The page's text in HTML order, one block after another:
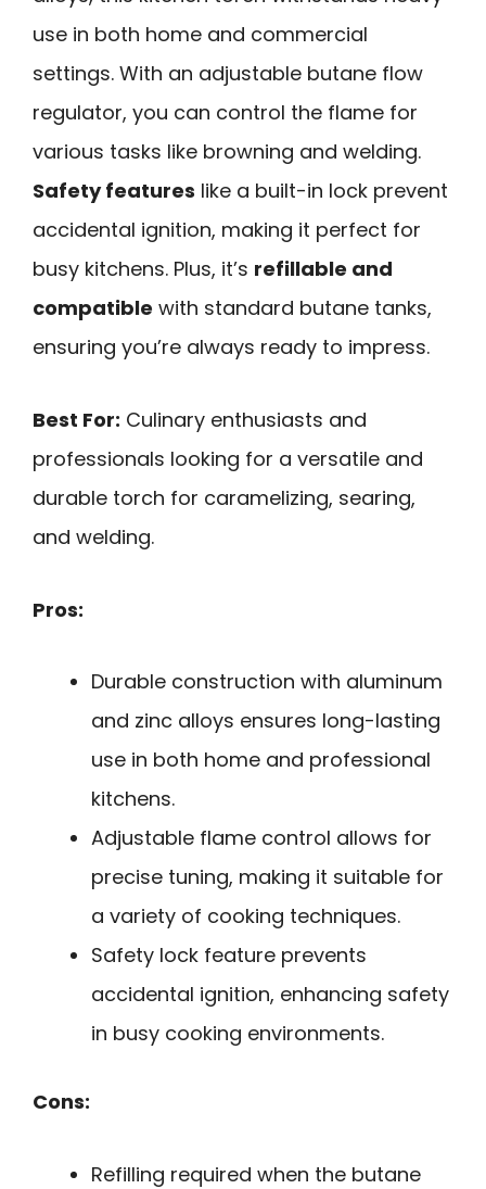
use in both home and commercial
settings. With an adjustable butane flow
regulator, you can control the flame for
various tasks like browning and welding.
Safety features like a built-in lock prevent
accidental ignition, making it perfect for
busy kitchens. Plus, it’s refillable and
compatible with standard butane tanks,
ensuring you’re always ready to impress.
Best For: Culinary enthusiasts and
professionals looking for a versatile and
durable torch for caramelizing, searing,
and welding.
Pros:
Durable construction with aluminum
and zinc alloys ensures long-lasting
use in both home and professional
kitchens.
Adjustable flame control allows for
precise tuning, making it suitable for
a variety of cooking techniques.
Safety lock feature prevents
accidental ignition, enhancing safety
in busy cooking environments.
Cons:
Refilling required when the butane